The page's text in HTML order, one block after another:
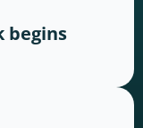
begins